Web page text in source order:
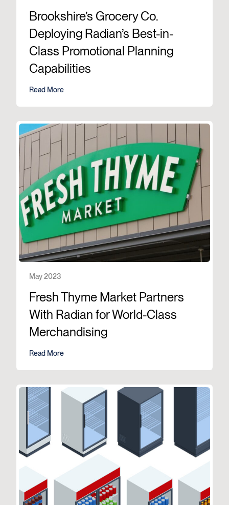
Brookshire’s Grocery Co.
Deploying Radian’s Best-in-
Class Promotional Planning
Capabilities
Read More
May 2023
Fresh Thyme Market Partners
With Radian for World-Class
Merchandising
Read More